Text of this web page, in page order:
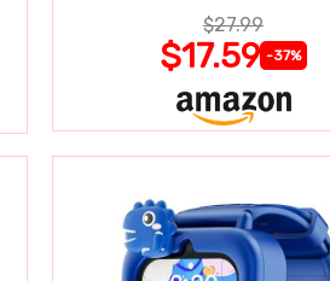
$27.99
$17.59 -37%